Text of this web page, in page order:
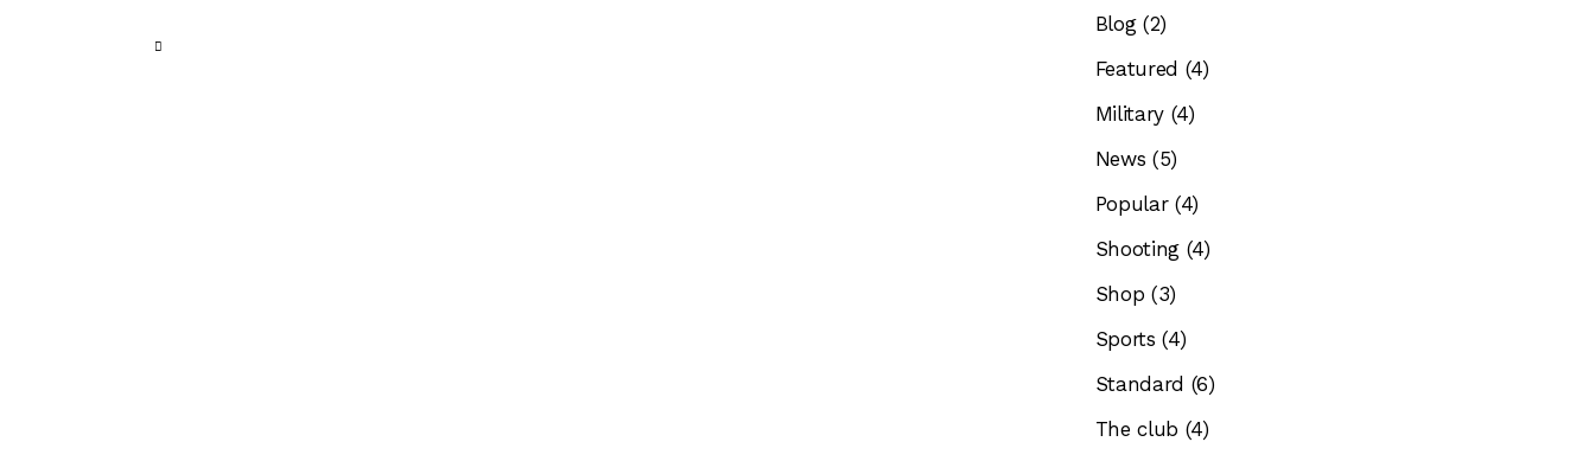
Blog(2)
Featured (4)
Military (4)
News (5)
Popular(4)
Shooting (4)
Shop (3)
Sports (4)
Standard (6)
The club (4)